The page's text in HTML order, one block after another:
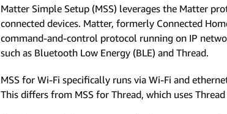
Matter Simple Setup (MSS) leverages the Matter
connected devices. Matter, formerly Connected
command-and-control protocol running on IP
such as Bluetooth Low Energy (BLE) and Thread.
MSS for Wi-Fi specifically runs via Wi-Fi and
This differs from MSS for Thread, which uses